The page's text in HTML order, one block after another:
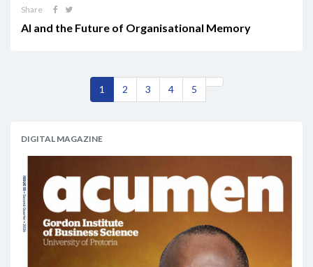
Share
AI and the Future of Organisational Memory
1 2 3 4 5
DIGITAL MAGAZINE